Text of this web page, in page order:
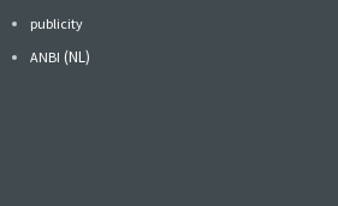
publicity
ANBI (NL)